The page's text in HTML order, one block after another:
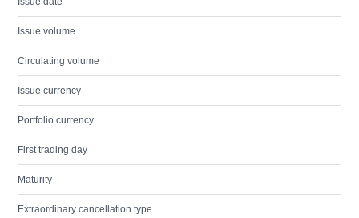
Issue volume
Circulating volume
Issue currency
Portfolio currency
First trading day
Maturity
Extraordinary cancellation type